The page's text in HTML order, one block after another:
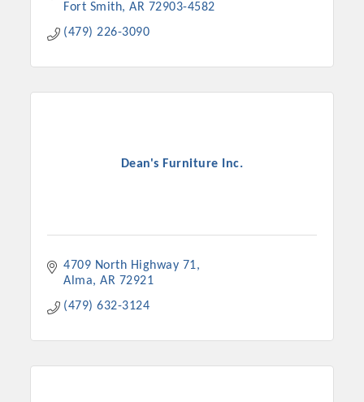
Fort Smith AR 72903-4582
(479) 226-3090
Dean's Furniture Inc.
4709 North Highway 71
Alma
AR 72921
(479) 632-3124